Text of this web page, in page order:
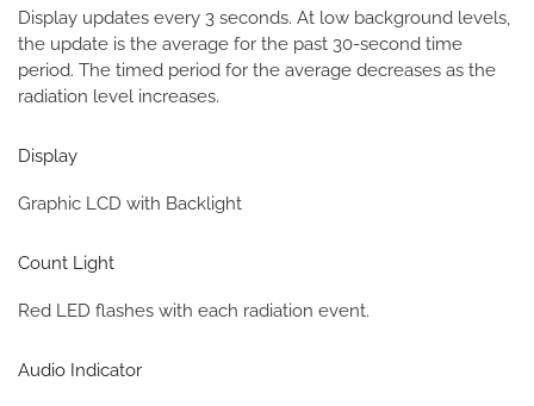
Display updates every 3 seconds. At low background levels,
the update is the average for the past 30-second time
period. The timed period for the average decreases as the
radiation level increases.
Display
Graphic LCD with Backlight
Count Light
Red LED flashes with each radiation event.
Audio Indicator